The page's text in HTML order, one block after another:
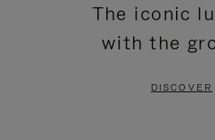
The iconic
with the
DISCOVER